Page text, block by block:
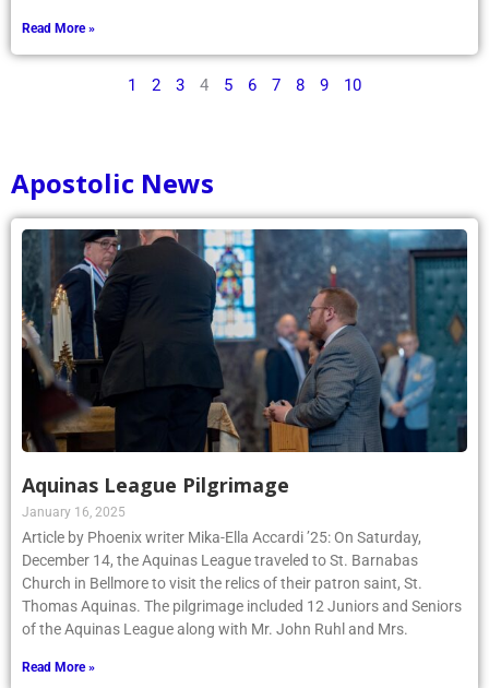
Read More »
1 2 3 4 5 6 7 8 9 10
Apostolic News
Aquinas League Pilgrimage
January 16, 2025
Article by Phoenix writer Mika-Ella Accardi ’25: On Saturday,
December 14, the Aquinas League traveled to St. Barnabas
Church in Bellmore to visit the relics of their patron saint, St.
Thomas Aquinas. The pilgrimage included 12 Juniors and Seniors
of the Aquinas League along with Mr. John Ruhl and Mrs.
Read More »